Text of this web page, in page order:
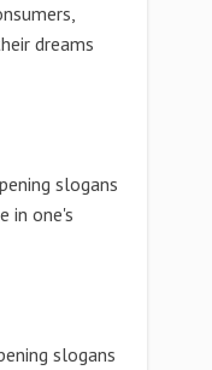
dreams
slogans
in one's
slogans